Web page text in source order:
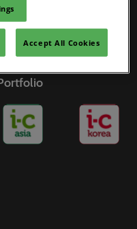
Accept All Cookies